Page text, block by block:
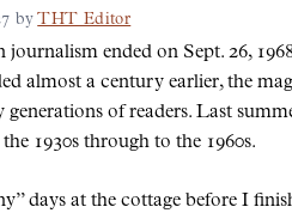
by THT Editor
ended on Sept. 26,
almost a century earlier, the
generations of readers. Last
1930s through to the 1960s.
days at the cottage before I